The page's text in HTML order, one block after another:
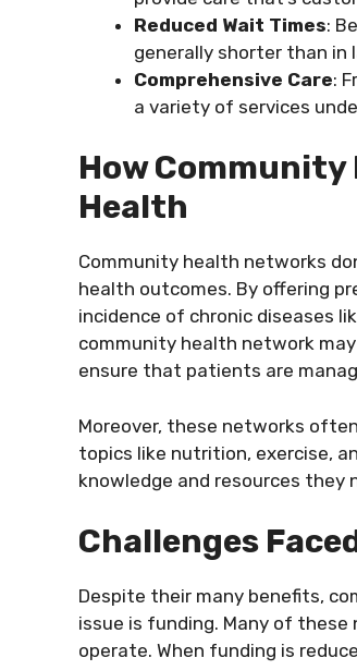
Reduced Wait Times:
generally shorter than in
Comprehensive Care:
a variety of services
How
Health
Community health networks
health outcomes. By offering
incidence of chronic diseases
community health network
ensure that patients are
Moreover, these networks
topics like nutrition, exercise,
knowledge and resources
Challenges
Despite their many benefits,
issue is funding. Many of
operate. When funding is